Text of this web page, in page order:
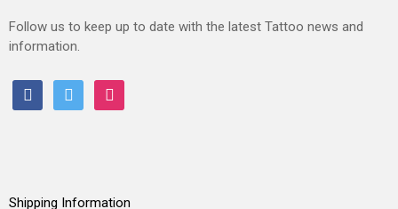
Follow us to keep up to date with the latest Tattoo news and
information.
facebooktwitter instagram
Shipping Information